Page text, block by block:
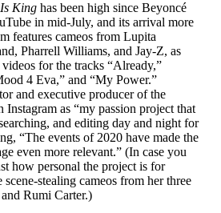
King has been high since Beyoncé
in mid-July, and its arrival more
features cameos from Lupita
Pharrell Williams, and Jay-Z, as
for the tracks “Already,”
4 Eva,” and “My Power.”
and executive producer of the
as “my passion project that
and editing day and night for
“The events of 2020 have made the
even more relevant.” (In case you
how personal the project is for
stealing cameos from her three
Rumi Carter.)